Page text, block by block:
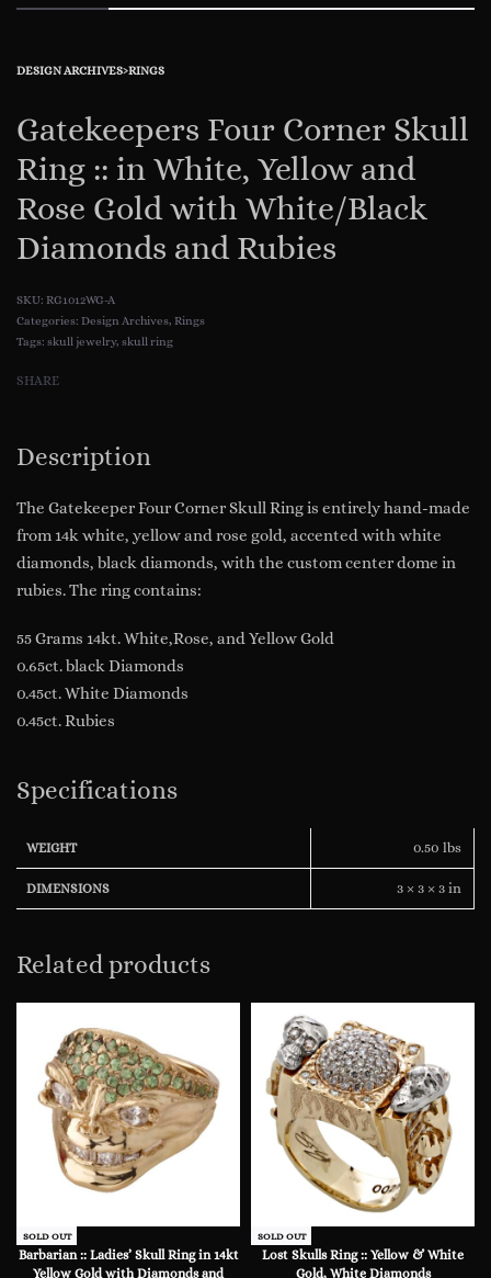
DESIGN ARCHIVES›RINGS
Gatekeepers Four Corner Skull
Ring :: in White, Yellow and
Rose Gold with White/Black
Diamonds and Rubies
RG1012WG-A
Categories: Design Archives, Rings
Tags: skull jewelry, skull ring
SHARE
Description
The Gatekeeper Four Corner Skull Ring is entirely hand-made
from 14k white, yellow and rose gold, accented with white
diamonds, black diamonds, with the custom center dome in
rubies. The ring contains:
55 Grams 14kt. White,Rose, and Yellow Gold
0.65ct. black Diamonds
0.45ct. White Diamonds
0.45ct. Rubies
Specifications
WEIGHT 0.50 lbs
DIMENSIONS 3 × 3 × 3 in
Related products
SOLD OUT
Barbarian :: Ladies’ Skull Ring in 14kt
Yellow Gold with Diamonds and
SOLD OUT
Lost Skulls Ring :: Yellow & White
Gold, White Diamonds